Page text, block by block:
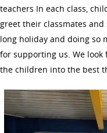
teachers In each class,
greet their classmates
long holiday and doing so
for supporting us. We
the children into the best